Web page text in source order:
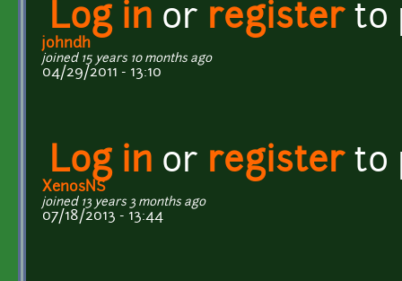
Log in or registerto
johndh
joined 15 years 10 months ago
04/29/2011 - 13:10
Log in or registerto
XenosNS
joined 13 years 3 months ago
07/18/2013 - 13:44